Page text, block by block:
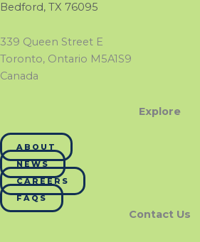
Bedford, TX 76095
339 Queen Street E
Toronto, Ontario M5A1S9
Canada
Explore
ABOUT
NEWS
CAREERS
FAQS
Contact Us